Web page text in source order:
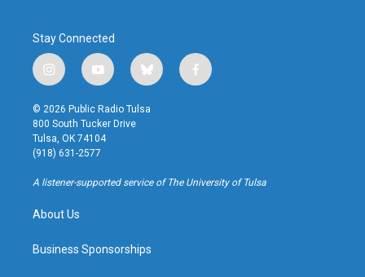
Stay Connected
i
n
s
t
a
g
r
a
y
o
u
t
u
b
b
l
u
f
a
k
© 2026 Public Radio Tulsa
800 South Tucker Drive
Tulsa, OK 74104
(918) 631-2577
A listener-supported service of The University of Tulsa
About Us
Business Sponsorships